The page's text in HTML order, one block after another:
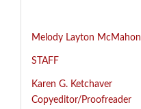
Melody Layton McMahon
STAFF
Karen G. Ketchaver
Copyeditor/Proofreader